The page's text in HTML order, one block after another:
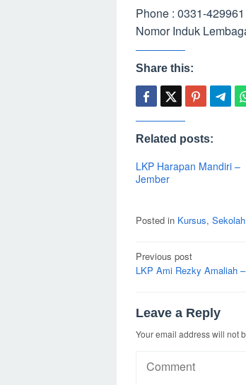
Phone : 0331-429961
Nomor Induk
Share this:
Related posts:
LKP Harapan Mandiri –
Jember
Posted in Kursus, Sekolah
Post
navigation
Previous post
LKP Ami Rezky Amaliah
Leave a Reply
Your email address will not